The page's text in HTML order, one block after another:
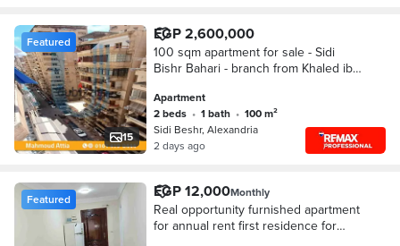
15
Featured EGP 2,600,000
100 sqm apartment for sale - Sidi
Bishr Bahari - branch from Khaled ibn
Apartment
2 beds • 1 bath •
100 m²
Sidi Beshr, Alexandria
2 days ago
Featured EGP 12,000Monthly
Real opportunity furnished apartment
for annual rent first residence for